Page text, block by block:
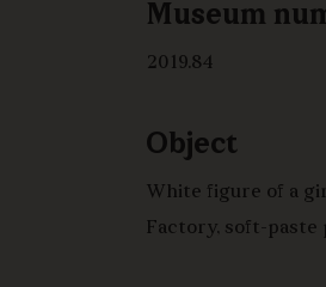
Museum
2019.84
Object
White figure of a
Factory, soft-paste